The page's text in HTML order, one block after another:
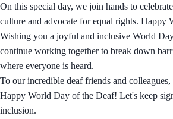
On this special day, we join hands to
culture and advocate for equal rights. Happy
Wishing you a joyful and inclusive World
continue working together to break down
where everyone is heard.
To our incredible deaf friends and
Happy World Day of the Deaf! Let's keep
inclusion.